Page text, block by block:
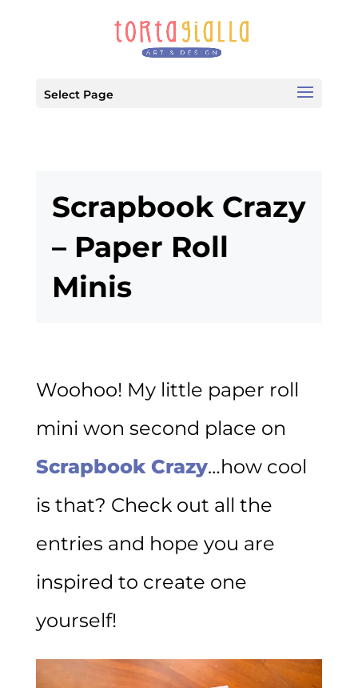
Select Page
Scrapbook Crazy
– Paper Roll
Minis
Woohoo! My little paper roll
mini won second place on
Scrapbook Crazy…how cool
is that? Check out all the
entries and hope you are
inspired to create one
yourself!